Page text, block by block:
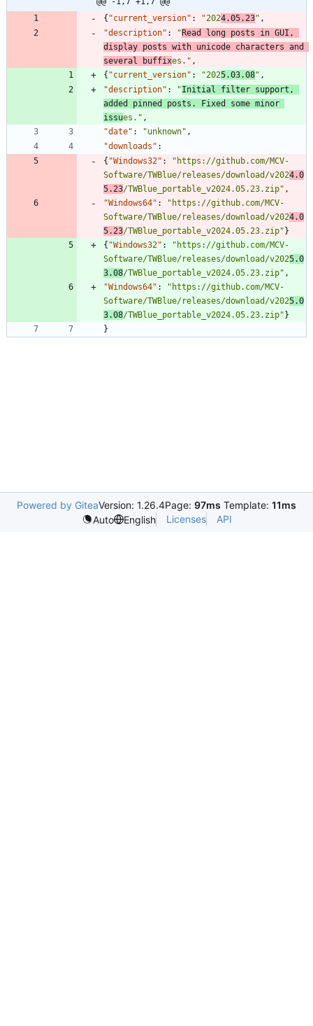
{ "current_version" : "2024.05.23" ,
"description" : " Read long posts in GUI,
display posts with unicode characters and
several buffixes." ,
{ "current_version" : "2025.03.08" ,
"description" : "Initial filter support,
added pinned posts. Fixed some minor
issues." ,
"date" : "unknown" ,
"downloads" :
{ "Windows32" :
"https://github.com/MCV-
Software/TWBlue/releases/download/v2024.0
5.23/TWBlue_portable_v2024.05.23.zip" ,
"Windows64" :
"https://github.com/MCV-
Software/TWBlue/releases/download/v2024.0
5.23/TWBlue_portable_v2024.05.23.zip" }
{ "Windows32" :
"https://github.com/MCV-
Software/TWBlue/releases/download/v2025.0
3.08/TWBlue_portable_v2024.05.23.zip" ,
"Windows64" :
"https://github.com/MCV-
Software/TWBlue/releases/download/v2025.0
3.08/TWBlue_portable_v2024.05.23.zip" }
}
Powered by GiteaVersion: 1.26.4Page: 97ms Template: 11ms
Auto
English Licenses API